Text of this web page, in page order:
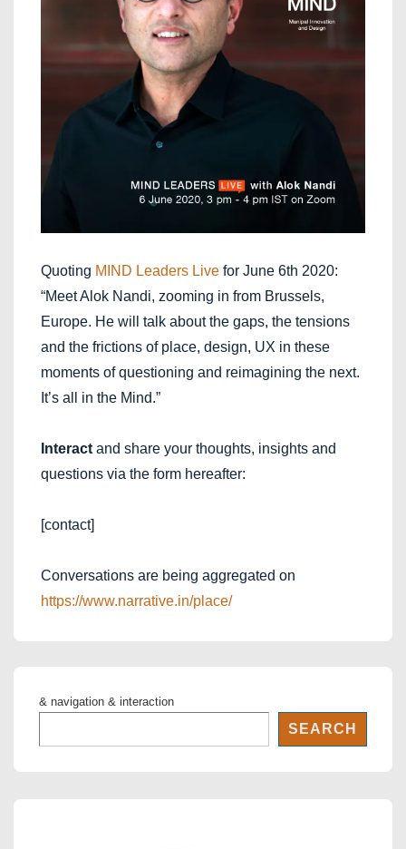
Quoting MIND Leaders Live for June 6th 2020:
“Meet Alok Nandi, zooming in from Brussels,
Europe. He will talk about the gaps, the tensions
and the frictions of place, design, UX in these
moments of questioning and reimagining the next.
It’s all in the Mind.”
Interact and share your thoughts, insights and
questions via the form hereafter:
[contact]
Conversations are being aggregated on
https://www.narrative.in/place/
& navigation & interaction
SEARCH